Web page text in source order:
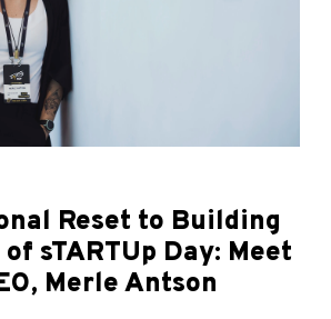
Reset to Building
sTARTUp Day: Meet
Merle Antson